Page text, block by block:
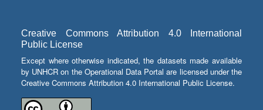
Creative Commons Attribution 4.0 International
Public License
Except where otherwise indicated, the datasets made available
by UNHCR on the Operational Data Portal are licensed under the
Creative Commons Attribution 4.0 International Public License.